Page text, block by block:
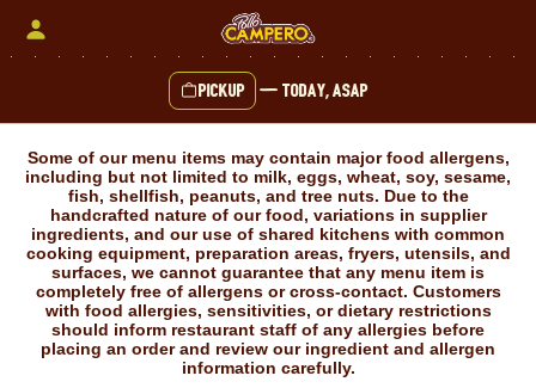
Pickup — Today, ASAP
Some of our menu items may contain major food allergens,
including but not limited to milk, eggs, wheat, soy, sesame,
fish, shellfish, peanuts, and tree nuts. Due to the
handcrafted nature of our food, variations in supplier
ingredients, and our use of shared kitchens with common
cooking equipment, preparation areas, fryers, utensils, and
surfaces, we cannot guarantee that any menu item is
completely free of allergens or cross-contact. Customers
with food allergies, sensitivities, or dietary restrictions
should inform restaurant staff of any allergies before
placing an order and review our ingredient and allergen
information carefully.